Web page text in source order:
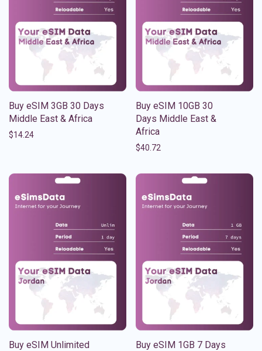
Buy eSIM 3GB 30 Days
Middle East & Africa
$14.24
Buy eSIM 10GB 30
Days Middle East &
Africa
$40.72
Buy eSIM Unlimited
Buy eSIM 1GB 7 Days